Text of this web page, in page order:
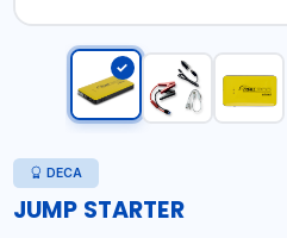
DECA
JUMP STARTER